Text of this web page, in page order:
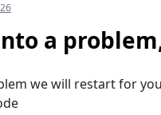
a
we will restart for